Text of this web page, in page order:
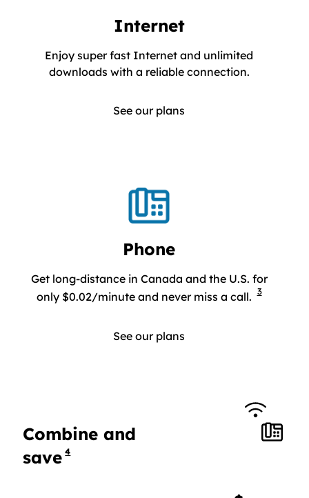
Internet
Enjoy super fast Internet and unlimited
downloads with a reliable connection.
See our plans
Phone
Get long-distance in Canada and the U.S. for
only $0.02/minute and never miss a call. Get long-
3
See our plans
Combine and
save 4